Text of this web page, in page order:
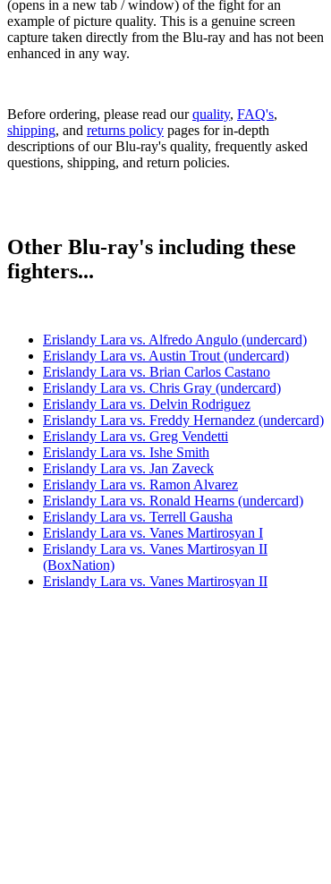
(opens in a new tab / window) of the fight for an
example of picture quality. This is a genuine screen
capture taken directly from the Blu-ray and has not been
enhanced in any way.
Before ordering, please read ourquality, FAQ's,
shipping, and returns policy pages for in-depth
descriptions of our Blu-ray's quality, frequently asked
questions, shipping, and return policies.
Other Blu-ray's including these
fighters...
Erislandy Lara vs. Alfredo Angulo (undercard)
Erislandy Lara vs. Austin Trout (undercard)
Erislandy Lara vs. Brian Carlos Castano
Erislandy Lara vs. Chris Gray (undercard)
Erislandy Lara vs. Delvin Rodriguez
Erislandy Lara vs. Freddy Hernandez (undercard)
Erislandy Lara vs. Greg Vendetti
Erislandy Lara vs. Ishe Smith
Erislandy Lara vs. Jan Zaveck
Erislandy Lara vs. Ramon Alvarez
Erislandy Lara vs. Ronald Hearns (undercard)
Erislandy Lara vs. Terrell Gausha
Erislandy Lara vs. Vanes Martirosyan I
Erislandy Lara vs. Vanes Martirosyan II
(BoxNation)
Erislandy Lara vs. Vanes Martirosyan II